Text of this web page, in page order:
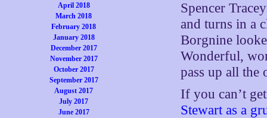
April 2018
March 2018
February 2018
January 2018
December 2017
November 2017
October 2017
September 2017
August 2017
July 2017
June 2017
Spencer
and turns in a
Borgnine
Wonderful,
pass up all the
If you can’t
Stewart as a